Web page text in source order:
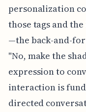
personalization
those tags and
—the back-and-
"No, make the
expression to
interaction is
directed